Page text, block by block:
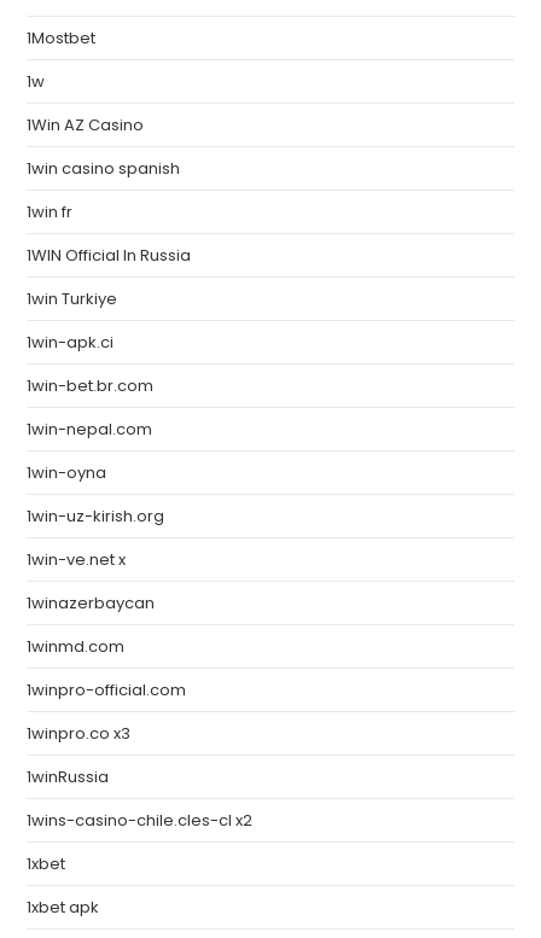
1Mostbet
1w
1Win AZ Casino
1win casino spanish
1win fr
1WIN Official In Russia
1win Turkiye
1win-apk.ci
1win-bet.br.com
1win-nepal.com
1win-oyna
1win-uz-kirish.org
1win-ve.net x
1winazerbaycan
1winmd.com
1winpro-official.com
1winpro.co x3
1winRussia
1wins-casino-chile.cles-cl x2
1xbet
1xbet apk